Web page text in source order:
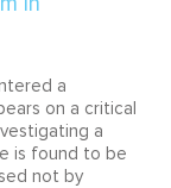
a
on a critical
a
is found to be
not by